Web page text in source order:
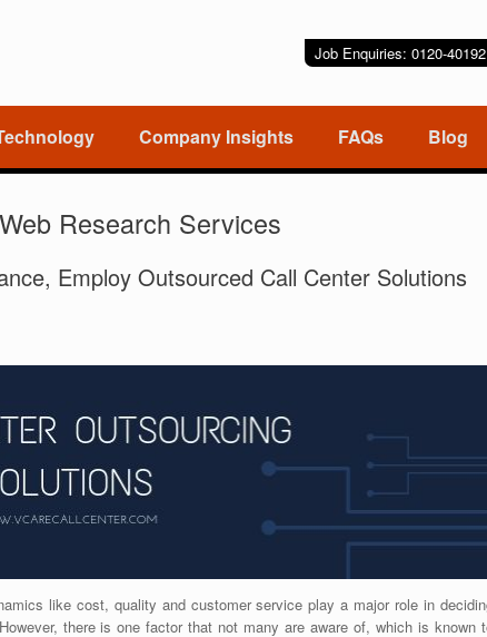
Job Enquiries: 0120-
Company Insights FAQs Blog
Research Services
Employ Outsourced Call Center Solutions
like cost, quality and customer service play a major role in
there is one factor that not many are aware of, which is known